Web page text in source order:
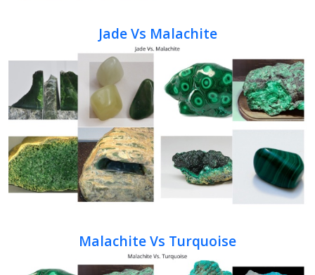
Jade Vs Malachite
Malachite Vs Turquoise